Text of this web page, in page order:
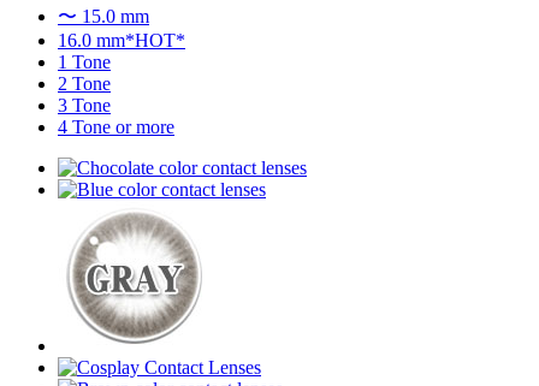
〜 15.0 mm
16.0 mm*HOT*
1 Tone
2 Tone
3 Tone
4 Tone or more